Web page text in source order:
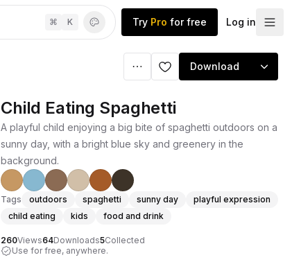
⌘ K Try Pro for free Log in
Download
Child Eating Spaghetti
A playful child enjoying a big bite of spaghetti outdoors on a
sunny day, with a bright blue sky and greenery in the
background.
Tags outdoors spaghetti sunny day
playful expression
child eating
kids food and drink
260Views64Downloads5Collected
Use for free, anywhere.